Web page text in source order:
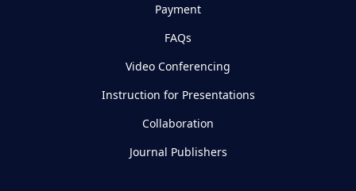
Payment
FAQs
Video Conferencing
Instruction for Presentations
Collaboration
Journal Publishers